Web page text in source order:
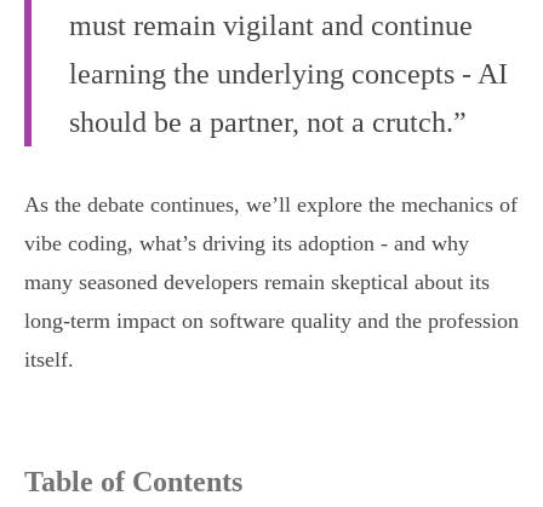
must remain vigilant and continue
learning the underlying concepts - AI
should be a partner, not a crutch.”
As the debate continues, we’ll explore the mechanics of
vibe coding, what’s driving its adoption - and why
many seasoned developers remain skeptical about its
long-term impact on software quality and the profession
itself.
Table of Contents